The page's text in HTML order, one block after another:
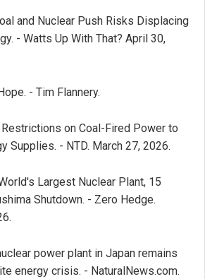
and Nuclear Push Risks Displacing
- Watts Up With That? April 30,
- Tim Flannery.
on Coal-Fired Power to
Supplies. - NTD. March 27, 2026.
Largest Nuclear Plant, 15
Shutdown. - Zero Hedge.
power plant in Japan remains
energy crisis. - NaturalNews.com.